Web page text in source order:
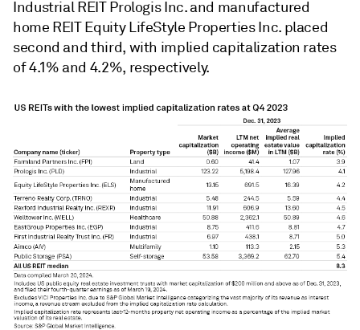
Industrial REIT Prologis Inc. and manufactured
home REIT Equity LifeStyle Properties Inc. placed
second and third, with implied capitalization rates
of 4.1% and 4.2%, respectively.